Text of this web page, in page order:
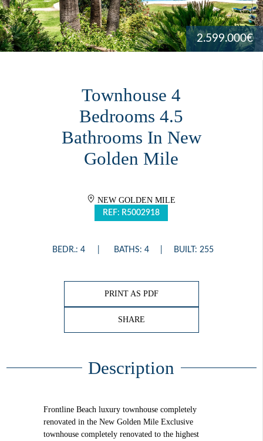
2.599.000€
Townhouse 4
Bedrooms 4.5
Bathrooms In New
Golden Mile
NEW GOLDEN MILE
REF: R5002918
BEDR.: 4 BATHS: 4 BUILT: 255
PRINT AS PDF
SHARE
Description
Frontline Beach luxury townhouse completely
renovated in the New Golden Mile Exclusive
townhouse completely renovated to the highest